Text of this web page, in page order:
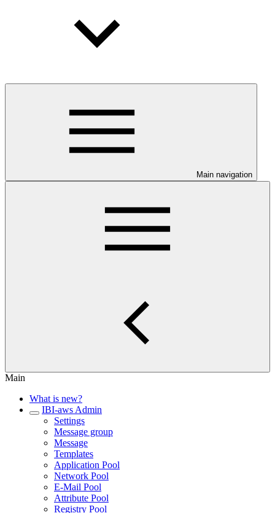
Main navigation
Main
What is new?
IBI-aws Admin
Settings
Message group
Message
Templates
Application Pool
Network Pool
E-Mail Pool
Attribute Pool
Registry Pool